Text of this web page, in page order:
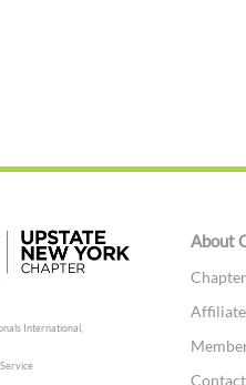
International,
About
Contact